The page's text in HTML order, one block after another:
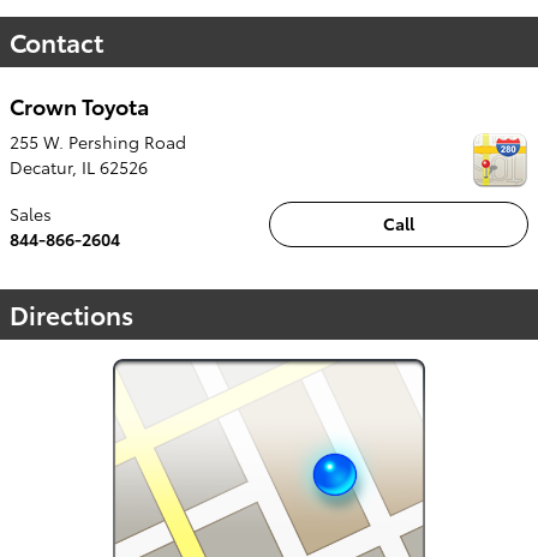
Contact
Crown Toyota
255 W. Pershing Road
Decatur, IL 62526
Call
Sales
844-866-2604
Directions